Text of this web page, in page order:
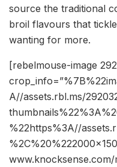
source the traditional
broil flavours that
wanting for more.
[rebelmouse-image
A//assets.rbl.ms/
%22https%3A//
www.knocksense.com/